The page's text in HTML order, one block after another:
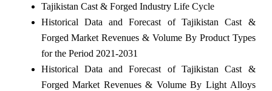
Tajikistan Cast & Forged Industry Life Cycle
Historical Data and Forecast of Tajikistan Cast &
Forged Market Revenues & Volume By Product Types
for the Period 2021-2031
Historical Data and Forecast of Tajikistan Cast &
Forged Market Revenues & Volume By Light Alloys